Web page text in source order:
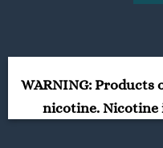
WARNING: Products
nicotine. Nicotine